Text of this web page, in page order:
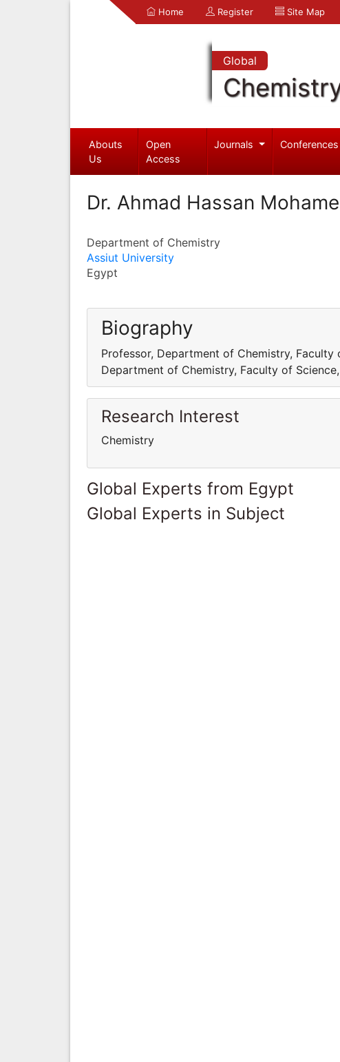
Home Register Site Map
Global
Abouts
Us
Open
Access
Journals Conferences
Dr. Ahmad Hassan
Department of Chemistry
Assiut University
Egypt
Biography
Professor, Department of Chemistry,
Department of Chemistry, Faculty of
Research Interest
Chemistry
Global Experts from Egypt
Global Experts in Subject